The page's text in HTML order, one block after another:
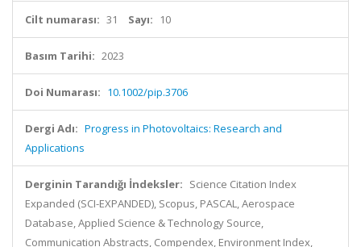
Cilt numarası: 31 Sayı: 10
Basım Tarihi: 2023
Doi Numarası: 10.1002/pip.3706
Dergi Adı: Progress in Photovoltaics: Research and
Applications
Derginin Tarandığı İndeksler: Science Citation Index
Expanded (SCI-EXPANDED), Scopus, PASCAL, Aerospace
Database, Applied Science & Technology Source,
Communication Abstracts, Compendex, Environment Index,